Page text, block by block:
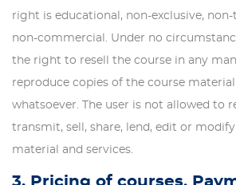
right is educational, non-exclusive, non-
non-commercial. Under no
the right to resell the course in any
reproduce copies of the course
whatsoever. The user is not allowed to
transmit, sell, share, lend, edit or
material and services.
3. Pricing of courses,